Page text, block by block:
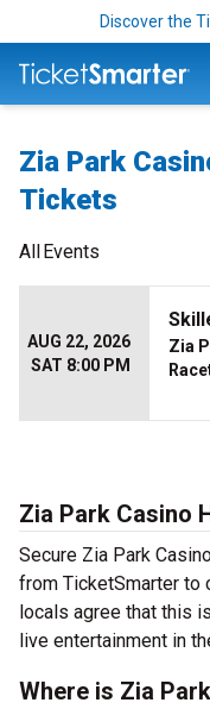
Discover the
Zia Park
Tickets
AllEvents
AUG 22, 2026
SAT 8:00 PM
Zia
Zia Park Casino
Secure Zia Park
from TicketSmarter to
locals agree that this
live entertainment in
Where is Zia